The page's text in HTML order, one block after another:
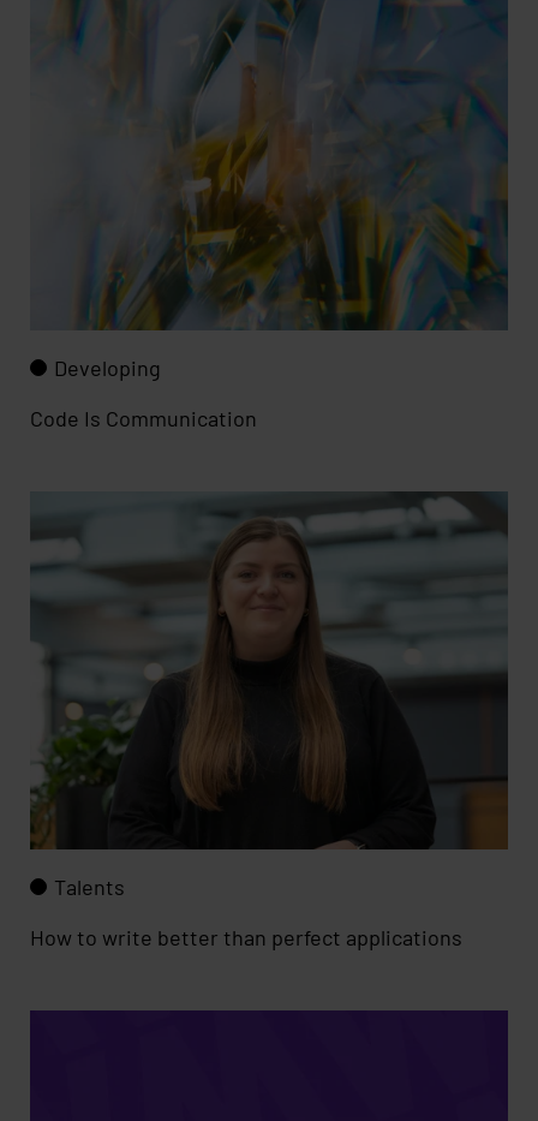
Developing
Code Is Communication
Talents
How to write better than perfect applications